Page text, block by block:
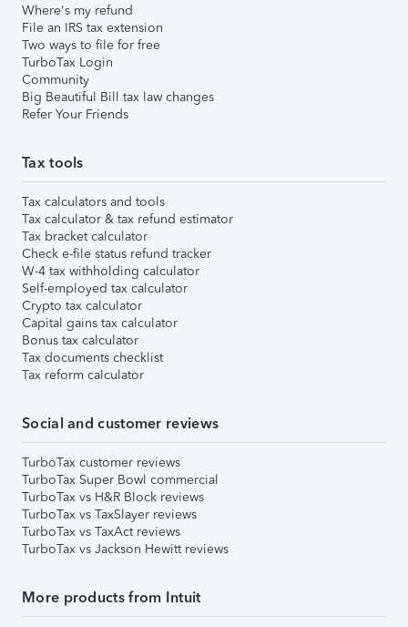
Where's my refund
File an IRS tax extension
Two ways to file for free
TurboTax Login
Community
Big Beautiful Bill tax law changes
Refer Your Friends
Tax tools
Tax calculators and tools
Tax calculator & tax refund estimator
Tax bracket calculator
Check e-file status refund tracker
W-4 tax withholding calculator
Self-employed tax calculator
Crypto tax calculator
Capital gains tax calculator
Bonus tax calculator
Tax documents checklist
Tax reform calculator
Social and customer reviews
TurboTax customer reviews
TurboTax Super Bowl commercial
TurboTax vs H&R Block reviews
TurboTax vs TaxSlayer reviews
TurboTax vs TaxAct reviews
TurboTax vs Jackson Hewitt reviews
More products from Intuit